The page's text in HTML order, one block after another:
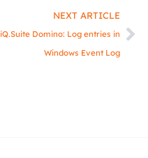
NEXT ARTICLE
iQ.Suite Domino: Log entries in
Windows Event Log